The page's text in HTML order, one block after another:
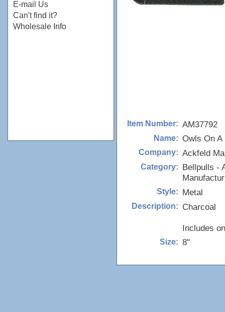
E-mail Us
Can't find it?
Wholesale Info
Item Number: AM37792
Name: Owls On
Company: Ackfeld
Category: Bellpulls -
Style: Metal
Description: Charcoal
Includes
Size: 8"